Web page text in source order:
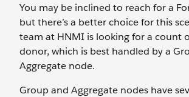
You may be inclined to reach for a
but there’s a better choice for this
team at HNMI is looking for a count
donor, which is best handled by a
Aggregate node.
Group and Aggregate nodes have